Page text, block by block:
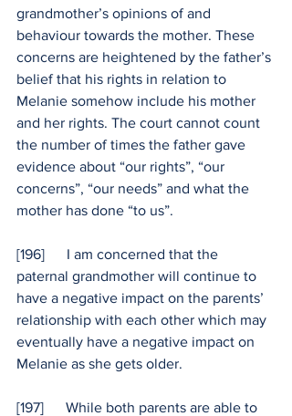
grandmother’s opinions of and
behaviour towards the mother. These
concerns are heightened by the father’s
belief that his rights in relation to
Melanie somehow include his mother
and her rights. The court cannot count
the number of times the father gave
evidence about “our rights”, “our
concerns”, “our needs” and what the
mother has done “to us”.
[196]      I am concerned that the
paternal grandmother will continue to
have a negative impact on the parents’
relationship with each other which may
eventually have a negative impact on
Melanie as she gets older.
[197]      While both parents are able to